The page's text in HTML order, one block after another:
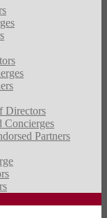
Directors
Concierges
Partners